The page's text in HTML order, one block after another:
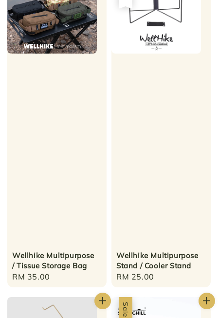
Wellhike Multipurpose
/ Tissue Storage Bag
Regular
RM 35.00
Wellhike Multipurpose
Stand / Cooler Stand
Regular
RM 25.00
Sale